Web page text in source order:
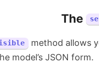
The
method allows
model’s JSON form.